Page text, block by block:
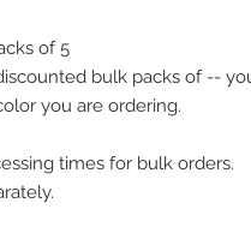
of 5
bulk packs of --
you are ordering.
times for bulk orders.